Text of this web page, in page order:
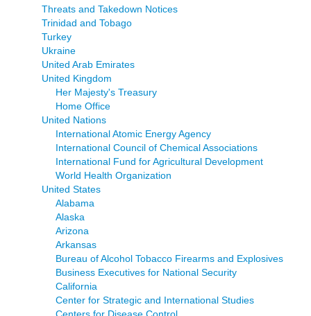
Threats and Takedown Notices
Trinidad and Tobago
Turkey
Ukraine
United Arab Emirates
United Kingdom
Her Majesty's Treasury
Home Office
United Nations
International Atomic Energy Agency
International Council of Chemical Associations
International Fund for Agricultural Development
World Health Organization
United States
Alabama
Alaska
Arizona
Arkansas
Bureau of Alcohol Tobacco Firearms and Explosives
Business Executives for National Security
California
Center for Strategic and International Studies
Centers for Disease Control